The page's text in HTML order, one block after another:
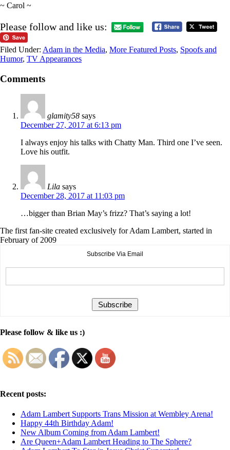
~ Carol ~
Please follow and like us:
Filed Under: Adam in the Media, More Featured Posts, Spoofs and
Humor, TV Appearances
Comments
glamity58 says
December 27, 2017 at 6:13 pm
I always enjoy his talks with Chatty Man. Third one I’ve seen.
Love his outfit.
Lila says
December 28, 2017 at 11:03 pm
…bigger than Brian May’s frizz? That’s saying a lot!
The first fan-site created exclusively for Adam Lambert, started in
February of 2009
Subscribe Via Email
Please follow & like us :)
Recent posts:
Adam Lambert Supports Trans Mission at Wembley Arena!
Happy 44th Birthday Adam!
New Album Coming from Adam Lambert!
Are Queen+Adam Lambert Heading to The Sphere?